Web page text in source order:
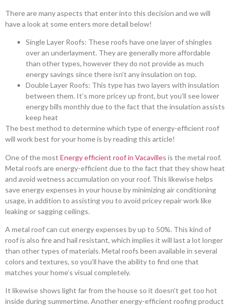
There are many aspects that enter into this decision and we will
have a look at some enters more detail below!
Single Layer Roofs: These roofs have one layer of shingles
over an underlayment. They are generally more affordable
than other types, however they do not provide as much
energy savings since there isn’t any insulation on top.
Double Layer Roofs: This type has two layers with insulation
between them. It’s more pricey up front, but you’ll see lower
energy bills monthly due to the fact that the insulation assists
keep heat
The best method to determine which type of energy-efficient roof
will work best for your home is by reading this article!
One of the most Energy efficient roof in Vacavilles is the metal roof.
Metal roofs are energy-efficient due to the fact that they show heat
and avoid wetness accumulation on your roof. This likewise helps
save energy expenses in your house by minimizing air conditioning
usage, in addition to assisting you to avoid pricey repair work like
leaking or sagging ceilings.
A metal roof can cut energy expenses by up to 50%. This kind of
roof is also fire and hail resistant, which implies it will last a lot longer
than other types of materials. Metal roofs been available in several
colors and textures, so you’ll have the ability to find one that
matches your home’s visual completely.
It likewise shows light far from the house so it doesn’t get too hot
inside during summertime. Another energy-efficient roofing product